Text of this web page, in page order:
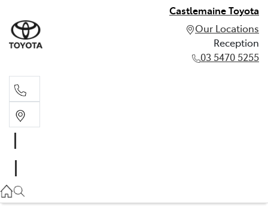
Castlemaine Toyota
Our Locations
Reception
03 5470 5255